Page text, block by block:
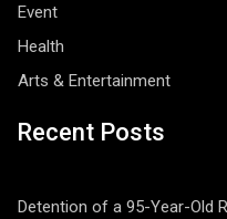
Event
Health
Arts & Entertainment
Recent Posts
Detention of a 95-Year-Old